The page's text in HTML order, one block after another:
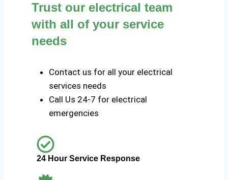
Trust our electrical team
with all of your service
needs
Contact us for all your electrical
services needs
Call Us 24-7 for electrical
emergencies
24 Hour Service Response